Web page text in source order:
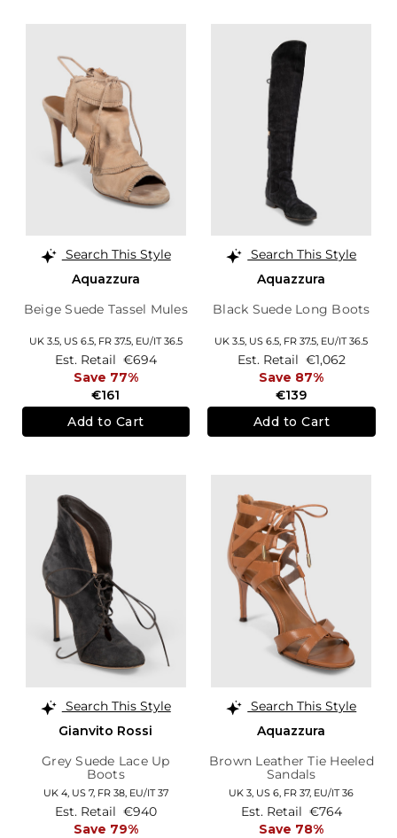
Search This Style
Aquazzura
Beige Suede Tassel Mules
UK 3.5, US 6.5, FR 37.5, EU/IT 36.5
€161
Est. Retail €694
Save 77%
Add to Cart
Search This Style
Aquazzura
Black Suede Long Boots
UK 3.5, US 6.5, FR 37.5, EU/IT 36.5
€139
Est. Retail €1,062
Save 87%
Add to Cart
Search This Style
Gianvito Rossi
Grey Suede Lace Up
Boots
UK 4, US 7, FR 38, EU/IT 37
Est. Retail €940
Save 79%
Search This Style
Aquazzura
Brown Leather Tie Heeled
Sandals
UK 3, US 6, FR 37, EU/IT 36
Est. Retail €764
Save 78%